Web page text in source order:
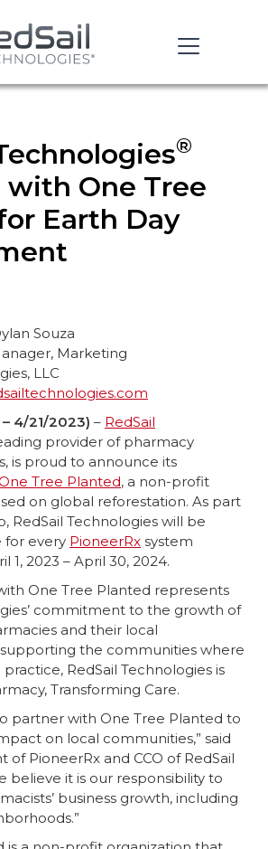
®
with One Tree
Earth Day
Souza
Marketing
LLC
4/21/2023) – RedSail
provider of pharmacy
is proud to announce its
Tree Planted, a non-profit
on global reforestation. As part
RedSail Technologies will be
for every PioneerRx system
1, 2023 – April 30, 2024.
One Tree Planted represents
commitment to the growth of
and their local
the communities where
RedSail Technologies is
Transforming Care.
partner with One Tree Planted to
on local communities,” said
of PioneerRx and CCO of RedSail
believe it is our responsibility to
business growth, including